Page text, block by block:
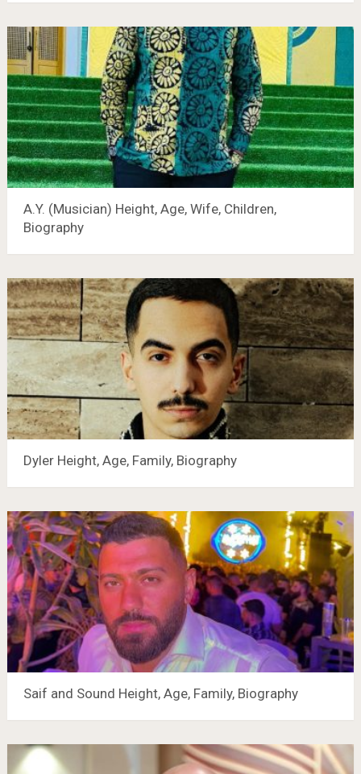
A.Y. (Musician) Height, Age, Wife, Children,
Biography
Dyler Height, Age, Family, Biography
Saif and Sound Height, Age, Family, Biography